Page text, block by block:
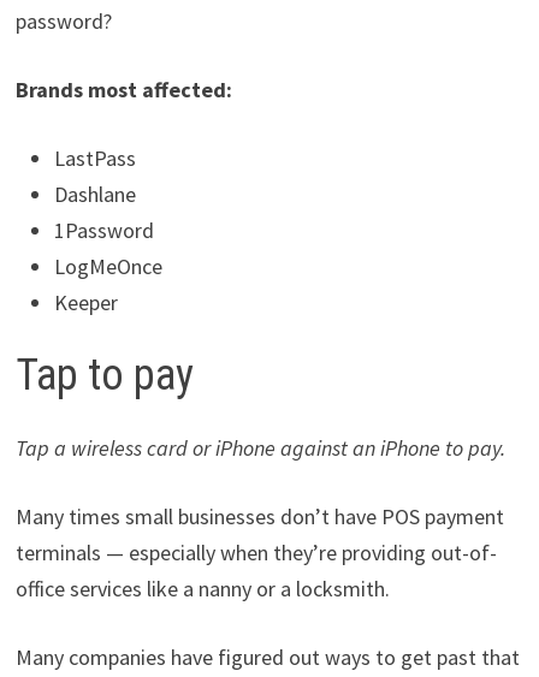
password?
Brands most affected:
LastPass
Dashlane
1Password
LogMeOnce
Keeper
Tap to pay
Tap a wireless card or iPhone against an iPhone to pay.
Many times small businesses don’t have POS payment
terminals — especially when they’re providing out-of-
office services like a nanny or a locksmith.
Many companies have figured out ways to get past that